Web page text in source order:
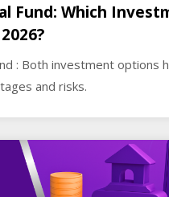
Fund: Which
: Both investment options
and risks.